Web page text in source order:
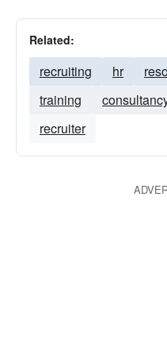
Related:
recruiting hr
training
recruiter